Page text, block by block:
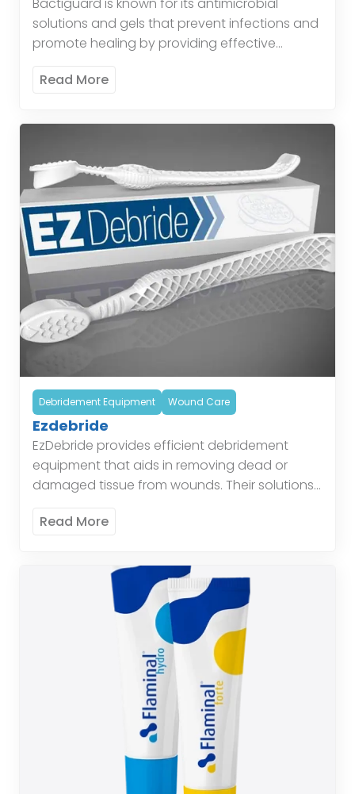
Bactiguard is known for its antimicrobial
solutions and gels that prevent infections and
promote healing by providing effective
provide broad-spectrum antimicrobial activity
Read More
Debridement Equipment Wound Care
Ezdebride
EzDebride provides efficient debridement
equipment that aids in removing dead or
damaged tissue from wounds. Their solutions
healing outcomes. These tools are designed
Read More